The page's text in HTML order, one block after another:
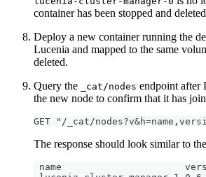
container has been stopped and
Deploy a new container running the
Lucenia and mapped to the same
deleted.
Query the
_cat/nodes endpoint after
the new node to confirm that it has
GET "/_cat/
The response should look similar to
name